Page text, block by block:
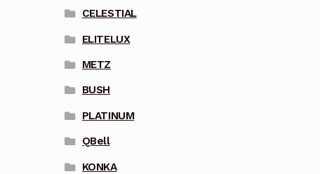
CELESTIAL
ELITELUX
METZ
BUSH
PLATINUM
QBell
KONKA